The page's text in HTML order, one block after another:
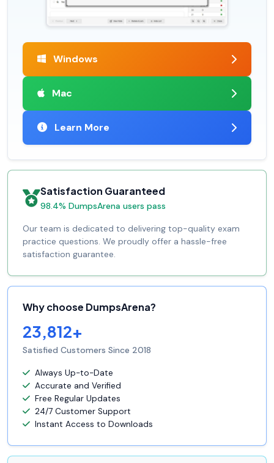
Windows
Mac
Learn More
Satisfaction Guaranteed
98.4% DumpsArena users pass
Our team is dedicated to delivering top-quality exam
practice questions. We proudly offer a hassle-free
satisfaction guarantee.
Why choose DumpsArena?
23,812+
Satisfied Customers Since 2018
Always Up-to-Date
Accurate and Verified
Free Regular Updates
24/7 Customer Support
Instant Access to Downloads